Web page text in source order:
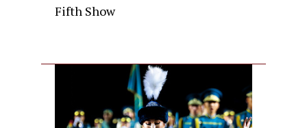
Fifth Show